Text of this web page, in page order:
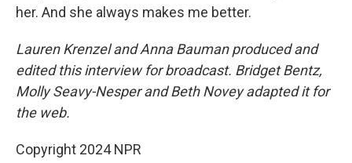
her. And she always makes me better.
Lauren Krenzel and Anna Bauman produced and
edited this interview for broadcast. Bridget Bentz,
Molly Seavy-Nesper and Beth Novey adapted it for
the web.
Copyright 2024 NPR